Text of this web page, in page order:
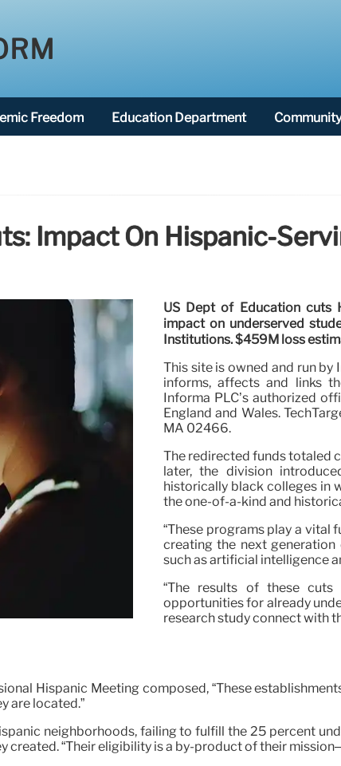
Freedom Education Department
Impact On Hispanic-
US Dept of Education cuts
impact on underserved
Institutions. $459M loss
This site is owned and run
informs, affects and links
Informa PLC’s authorized
England and Wales.
MA 02466.
The redirected funds totaled
later, the division
historically black colleges in
the one-of-a-kind and
“These programs play a vital
creating the next
such as artificial intelligence
“The results of these
opportunities for already
research study connect with
Hispanic Meeting composed, “These
are located.”
neighborhoods, failing to fulfill the 25 percent
“Their eligibility is a by-product of their